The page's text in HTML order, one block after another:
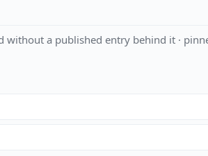
a published entry behind it ·